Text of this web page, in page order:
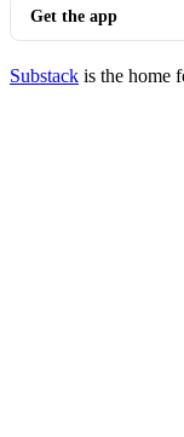
Get the app
Substack is the home